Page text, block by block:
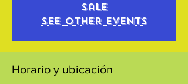
sale
See other events
Horario y ubicación